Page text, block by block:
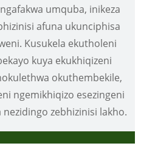
umquba, inikeza
afuna ukunciphisa
Kusukela ekutholeni
kuya ekukhiqizeni
okuthembekile,
ngemikhiqizo esezingeni
zebhizinisi lakho.